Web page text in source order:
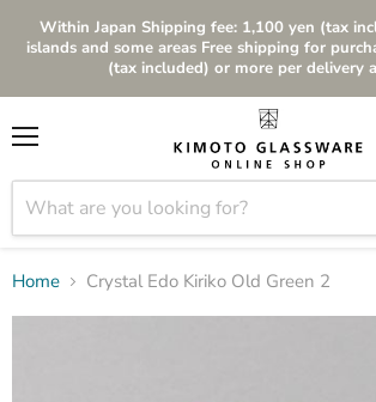
Within Japan Shipping fee: 1,100 yen (tax
islands and some areas Free shipping for
(tax included) or more per delivery
Home Crystal Edo Kiriko Old Green 2